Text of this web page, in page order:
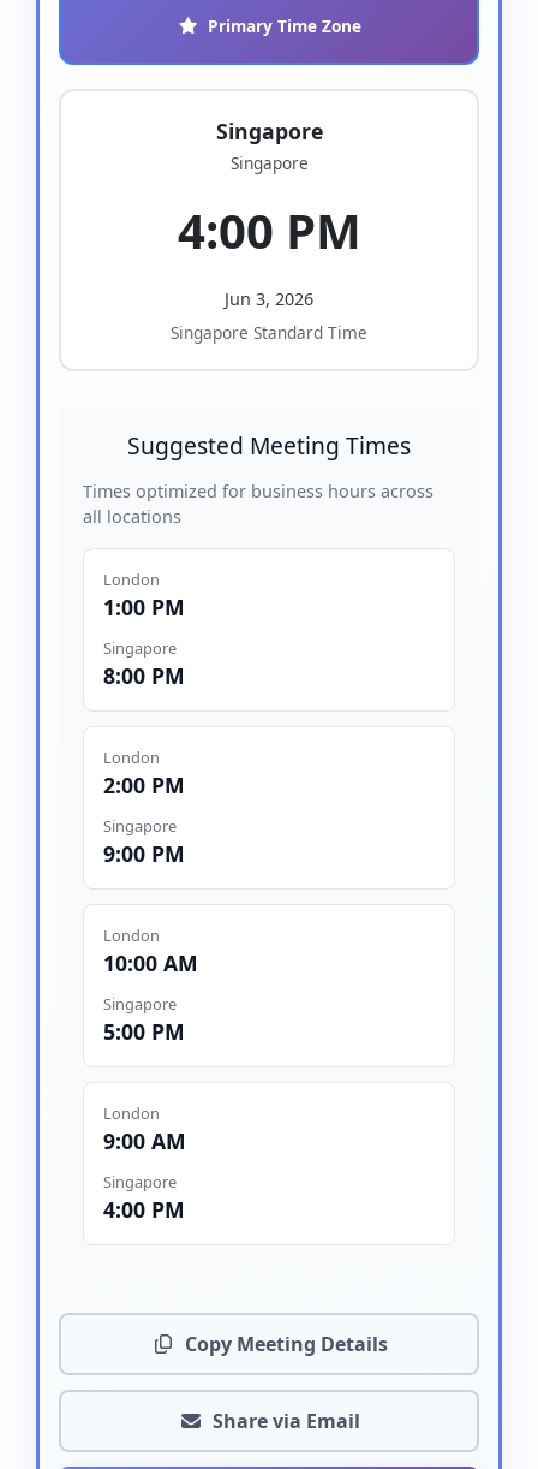
Primary Time Zone
Singapore
Singapore
4:00 PM
Jun 3, 2026
Singapore Standard Time
Suggested Meeting Times
Times optimized for business hours across
all locations
London
1:00 PM
Singapore
8:00 PM
London
2:00 PM
Singapore
9:00 PM
London
10:00 AM
Singapore
5:00 PM
London
9:00 AM
Singapore
4:00 PM
Copy Meeting Details
Share via Email